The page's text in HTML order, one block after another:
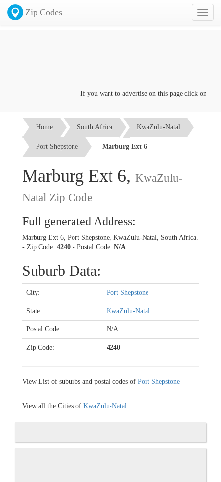
Toggle
Zip Codes
If you want to advertise on this page click on the
Home South Africa KwaZulu-Natal
Port Shepstone Marburg Ext 6
Marburg Ext 6, KwaZulu-
Natal Zip Code
Full generated Address:
Marburg Ext 6, Port Shepstone, KwaZulu-Natal, South Africa.
- Zip Code: 4240 - Postal Code: N/A
Suburb Data:
City: Port Shepstone
State: KwaZulu-Natal
Postal Code: N/A
Zip Code: 4240
View List of suburbs and postal codes of Port Shepstone
View all the Cities of KwaZulu-Natal